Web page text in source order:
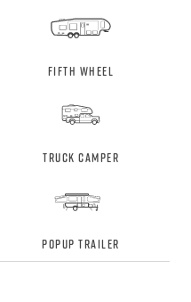
Fifth Wheel
Truck Camper
Popup Trailer